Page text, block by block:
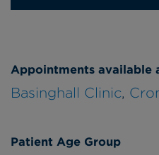
Appointments available
Basinghall Clinic,
Patient Age Group